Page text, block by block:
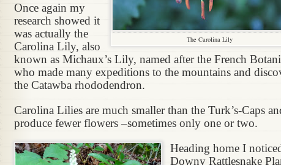
The Carolina Lily
Once again my
research showed it
was actually the
Carolina Lily, also
known as Michaux’s Lily, named after the French
who made many expeditions to the mountains and
the Catawba rhododendron.
Carolina Lilies are much smaller than the Turk’s-Caps
produce fewer flowers –sometimes only one or two.
Heading home I
Downy Rattlesnake